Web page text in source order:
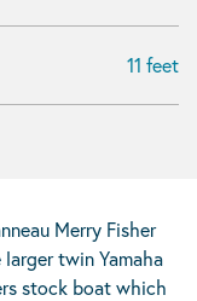
11 feet
Merry Fisher
twin Yamaha
stock boat which